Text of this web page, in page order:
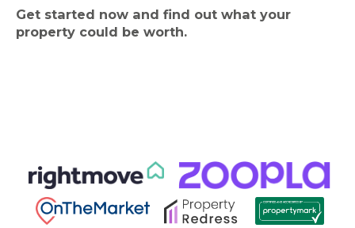
Get started now and find out what your
property could be worth.